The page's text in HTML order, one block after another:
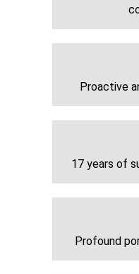
Proactive
17 years of
Profound